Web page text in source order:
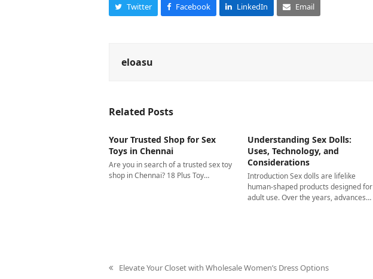
Twitter Facebook LinkedIn Email
eloasu
Related Posts
Your Trusted Shop for Sex
Toys in Chennai
Are you in search of a trusted sex toy
shop in Chennai? 18 Plus Toy…
Understanding Sex Dolls:
Uses, Technology, and
Considerations
Introduction Sex dolls are lifelike
human-shaped products designed for
adult use. Over the years, advances…
previous
Elevate Your Closet with Wholesale Women’s Dress Options